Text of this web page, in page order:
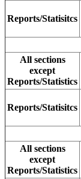
Reports/Statisitcs
All sections
except
Reports/Statistics
Reports/Statisitcs
All sections
except
Reports/Statistics